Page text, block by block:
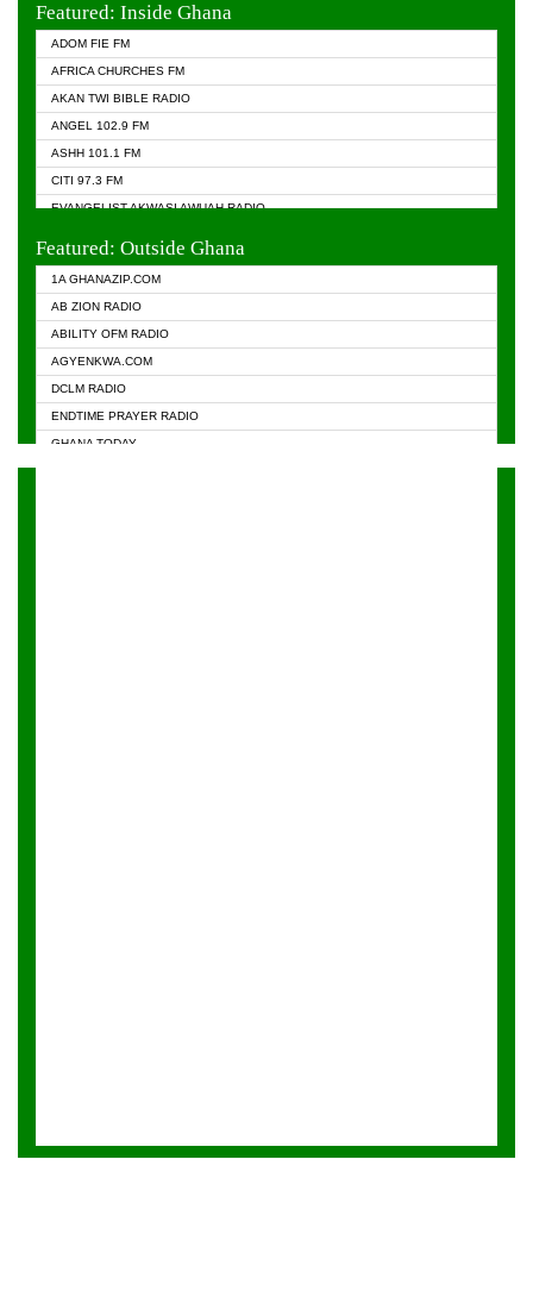
Featured: Inside Ghana
ADOM FIE FM
AFRICA CHURCHES FM
AKAN TWI BIBLE RADIO
ANGEL 102.9 FM
ASHH 101.1 FM
CITI 97.3 FM
EVANGELIST AKWASI AWUAH RADIO
Featured: Outside Ghana
1A GHANAZIP.COM
AB ZION RADIO
ABILITY OFM RADIO
AGYENKWA.COM
DCLM RADIO
ENDTIME PRAYER RADIO
GHANA TODAY